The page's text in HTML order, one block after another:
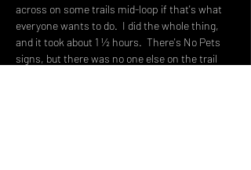
across on some trails mid-loop if that's what
everyone wants to do.  I did the whole thing,
and it took about 1 ½ hours.  There's No Pets
signs, but there was no one else on the trail